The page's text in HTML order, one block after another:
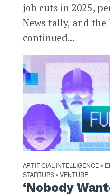
job cuts in 2025,
News tally, and the
continued...
ARTIFICIAL INTELLIGENCE •
STARTUPS • VENTURE
‘Nobody